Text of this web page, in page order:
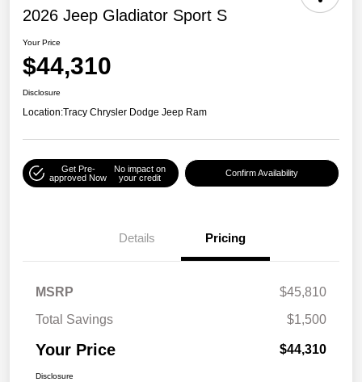
2026 Jeep Gladiator Sport S
Your Price
$44,310
Disclosure
Location:Tracy Chrysler Dodge Jeep Ram
Get Pre-
approved Now
No impact on
your credit
Confirm Availability
Details Pricing
MSRP
$45,810
Total Savings
$1,500
Your Price $44,310
Disclosure